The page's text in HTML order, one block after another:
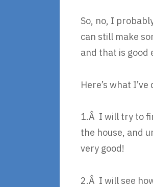
So, no, I
can still make
and that is good
Here’s what
1.Â I will try to
the house, and
very good!
2.Â I will see